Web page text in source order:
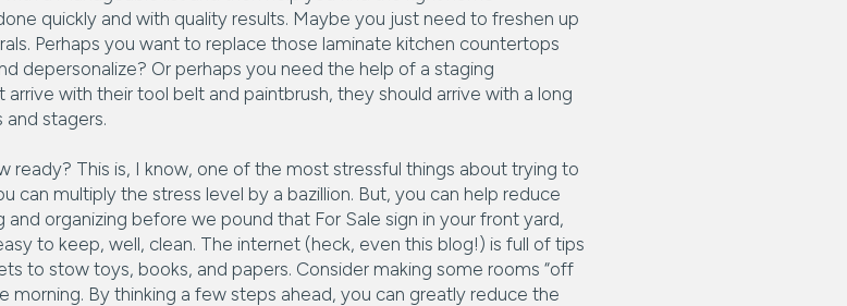
quickly and with quality results. Maybe you just need to freshen up
Perhaps you want to replace those laminate kitchen countertops
depersonalize? Or perhaps you need the help of a staging
arrive with their tool belt and paintbrush, they should arrive with a long
and stagers.
ready? This is, I know, one of the most stressful things about trying to
can multiply the stress level by a bazillion. But, you can help reduce
organizing before we pound that For Sale sign in your front yard,
to keep, well, clean. The internet (heck, even this blog!) is full of tips
to stow toys, books, and papers. Consider making some rooms “off
morning. By thinking a few steps ahead, you can greatly reduce the